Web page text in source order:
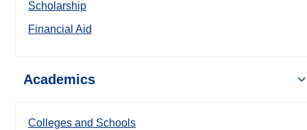
Scholarship
Financial Aid
Academics
Colleges and Schools